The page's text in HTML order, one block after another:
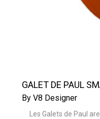
GALET DE PAUL
By V8 Designer
Les Galets de Paul